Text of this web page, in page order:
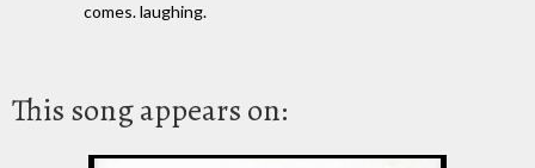
comes. laughing.
This song appears on: